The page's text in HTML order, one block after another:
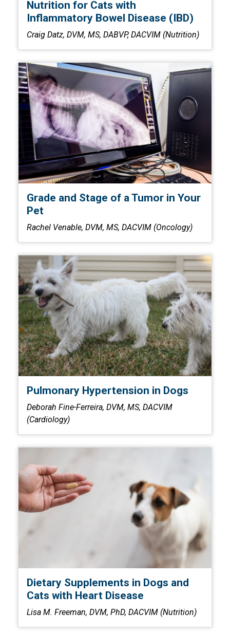
Nutrition for Cats with
Inflammatory Bowel Disease (IBD)
Craig Datz, DVM, MS, DABVP, DACVIM (Nutrition)
Grade and Stage of a Tumor in Your
Pet
Rachel Venable, DVM, MS, DACVIM (Oncology)
Pulmonary Hypertension in Dogs
Deborah Fine-Ferreira, DVM, MS, DACVIM
(Cardiology)
Dietary Supplements in Dogs and
Cats with Heart Disease
Lisa M. Freeman, DVM, PhD, DACVIM (Nutrition)